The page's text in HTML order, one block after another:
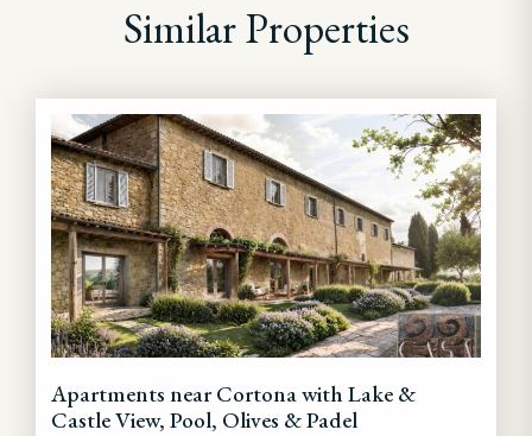
Similar Properties
Apartments near Cortona with Lake &
Castle View, Pool, Olives & Padel